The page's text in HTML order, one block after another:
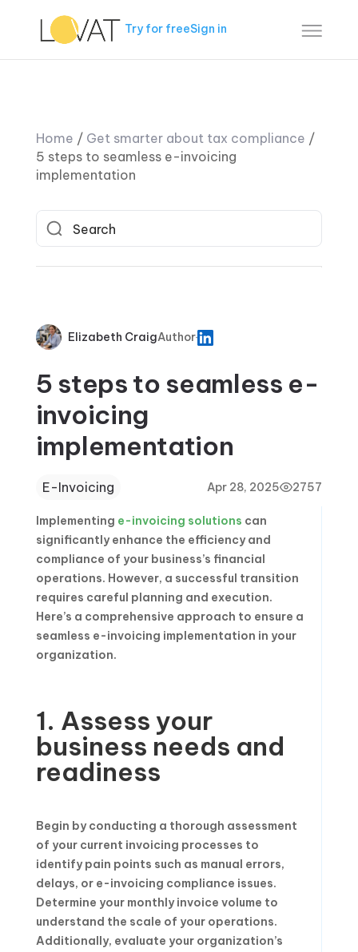
Try for freeSign in
Home / Get smarter about tax compliance /
5 steps to seamless e-invoicing
implementation
Elizabeth CraigAuthor
5 steps to seamless e-
invoicing
implementation
E-Invoicing Apr 28, 2025 2757
Implementing e-invoicing solutions can
significantly enhance the efficiency and
compliance of your business’s financial
operations. However, a successful transition
requires careful planning and execution.
Here’s a comprehensive approach to ensure a
seamless e-invoicing implementation in your
organization.
1. Assess your
business needs and
readiness
Begin by conducting a thorough assessment
of your current invoicing processes to
identify pain points such as manual errors,
delays, or e-invoicing compliance issues.
Determine your monthly invoice volume to
understand the scale of your operations.
Additionally, evaluate your organization’s